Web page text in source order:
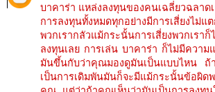
บาคาร่า แหล่งลงทุนของคนเฉลี่ยวฉลาด
การลงทุนทั้งหมดทุกอย่างมีการเสี่ยงไม่แ
พวกเรากลัวแม้กระนั้นการเสี่ยงพวกเราก็
ลงทุนเลย การเล่น บาคาร่า ก็ไม่มีความ
มันขึ้นกับว่าคุณมองดูมันเป็นแบบไหน ถ้า
เป็นการเดิมพันมันก็จะมีแม้กระนั้นข้อผิด